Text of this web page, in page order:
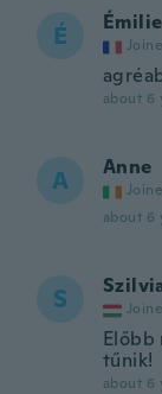
É Émilie
about 6
A Anne
about 6
S
Előbb
tűnik!
about 6